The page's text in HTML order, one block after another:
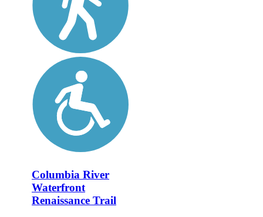
Columbia River
Waterfront
Renaissance Trail